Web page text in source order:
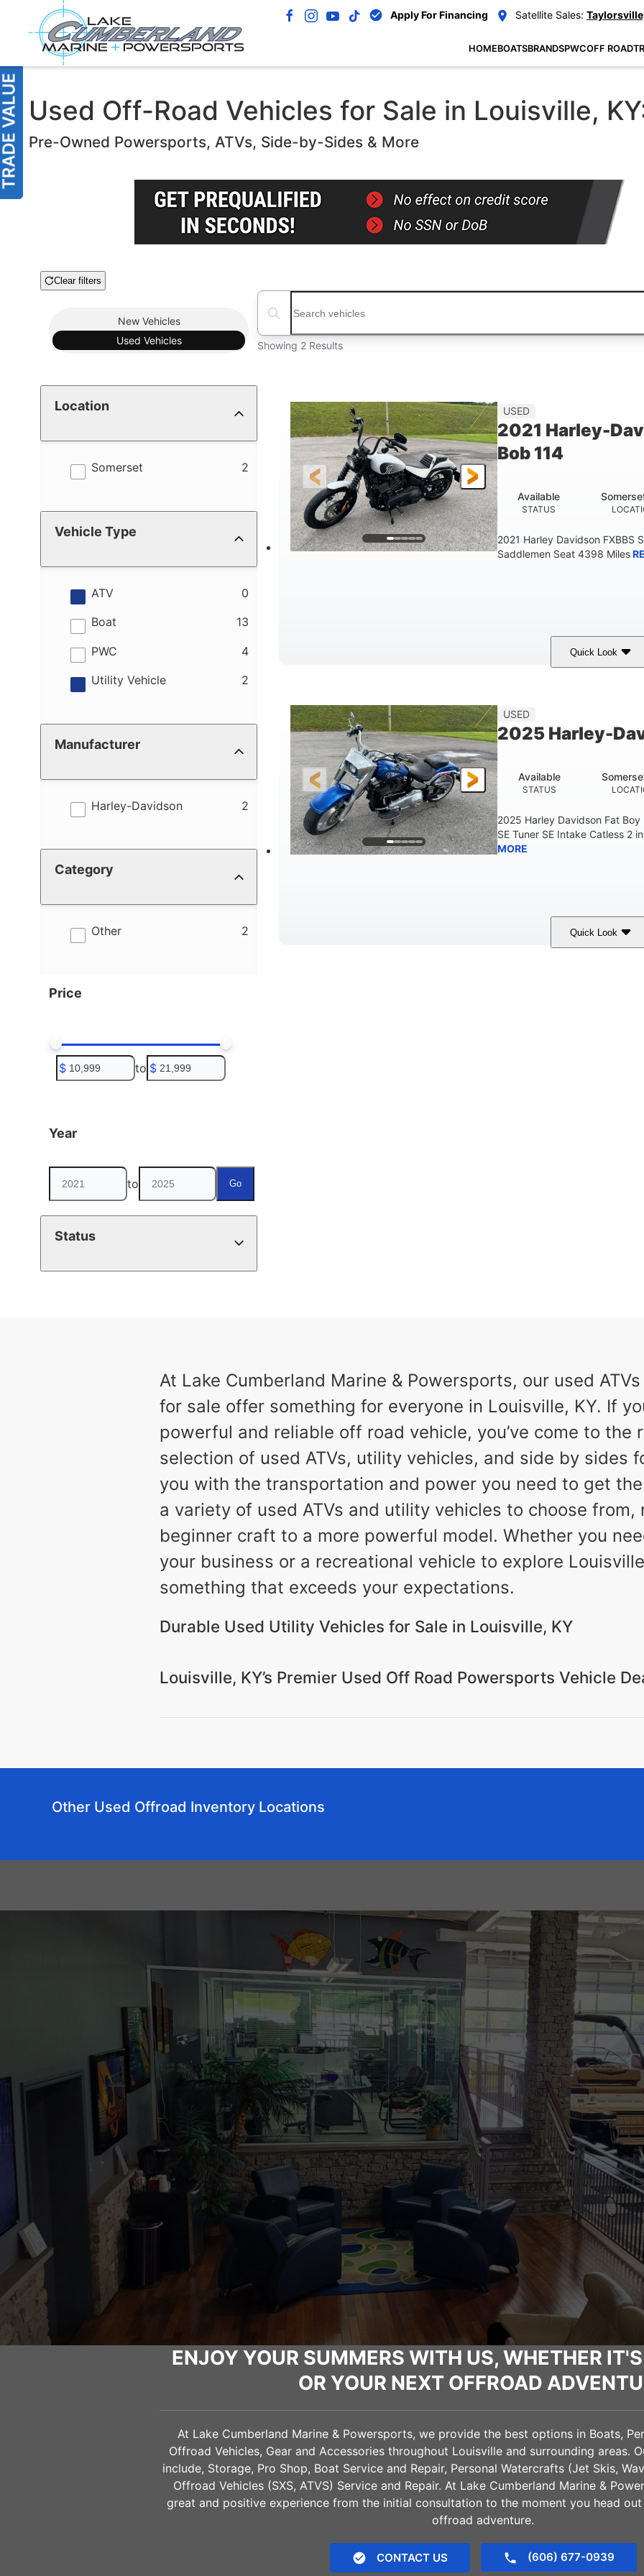
Apply For Financing Satellite Sales:
HOMEBOATSBRANDSPWCOFF ROAD
Used Off-Road Vehicles for Sale in Louisville,
Pre-Owned Powersports, ATVs, Side-by-Sides & More
Clear filters
Boat ConditionNew Vehicles
Used Vehicles
Location
Somerset 2
results
Vehicle Type
ATV 0
results
Boat 13
results
PWC 4
results
Utility Vehicle 2
results
Manufacturer
Harley-Davidson 2
results
Category
Other 2
results
Price
$ to $
Year
to Go
Status
Search boats...
Showing 2 Results
USED
2021 Harley-
Bob 114
STATUS
Available
2021 Harley Davidson FXBBS
Saddlemen Seat 4398 Miles
Quick Look
USED
2025 Harley-
STATUS
Available
2025 Harley Davidson Fat
SE Tuner SE Intake Catless 2
MORE
Quick Look
At Lake Cumberland Marine & Powersports, our used
for sale offer something for everyone in Louisville, KY. If
powerful and reliable off road vehicle, you’ve come to the
selection of used ATVs, utility vehicles, and side by sides
you with the transportation and power you need to get
a variety of used ATVs and utility vehicles to choose from,
beginner craft to a more powerful model. Whether you
your business or a recreational vehicle to explore
something that exceeds your expectations.
Durable Used Utility Vehicles for Sale in Louisville, KY
Louisville, KY’s Premier Used Off Road Powersports Vehicle
Other Used Offroad Inventory Locations
ENJOY YOUR SUMMERS WITH US, WHETHER
OR YOUR NEXT OFFROAD
At Lake Cumberland Marine & Powersports, we provide the best options in Boats,
Offroad Vehicles, Gear and Accessories throughout Louisvilleand surrounding areas.
include, Storage, Pro Shop, Boat Service and Repair, Personal Watercrafts (Jet Skis,
Offroad Vehicles (SXS, ATVS) Service and Repair. At Lake Cumberland Marine &
great and positive experience from the initial consultation to the moment you head
offroad adventure.
CONTACT US (606) 677-0939